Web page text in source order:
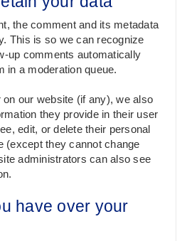
the comment and its metadata
This is so we can recognize
up comments automatically
in a moderation queue.
our website (if any), we also
they provide in their user
edit, or delete their personal
(except they cannot change
administrators can also see
have over your